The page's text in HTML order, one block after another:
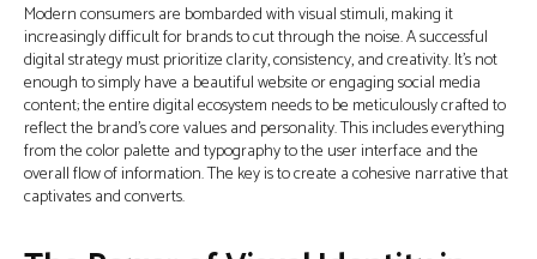
Modern consumers are bombarded with visual stimuli, making it
increasingly difficult for brands to cut through the noise. A successful
digital strategy must prioritize clarity, consistency, and creativity. It’s not
enough to simply have a beautiful website or engaging social media
content; the entire digital ecosystem needs to be meticulously crafted to
reflect the brand’s core values and personality. This includes everything
from the color palette and typography to the user interface and the
overall flow of information. The key is to create a cohesive narrative that
captivates and converts.